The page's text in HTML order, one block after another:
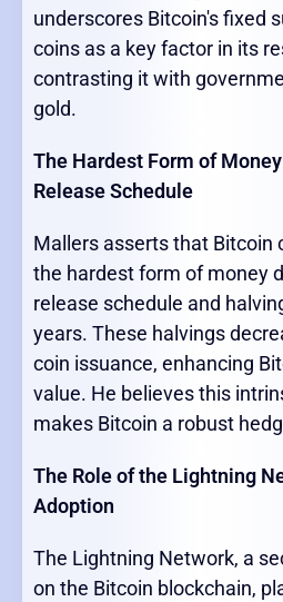
underscores Bitcoin's fixed
coins as a key factor in its
contrasting it with
gold.
The Hardest Form of
Release Schedule
Mallers asserts that Bitcoin
the hardest form of money
release schedule and
years. These halvings
coin issuance, enhancing
value. He believes this
makes Bitcoin a robust
The Role of the Lightning
Adoption
The Lightning Network, a
on the Bitcoin blockchain,